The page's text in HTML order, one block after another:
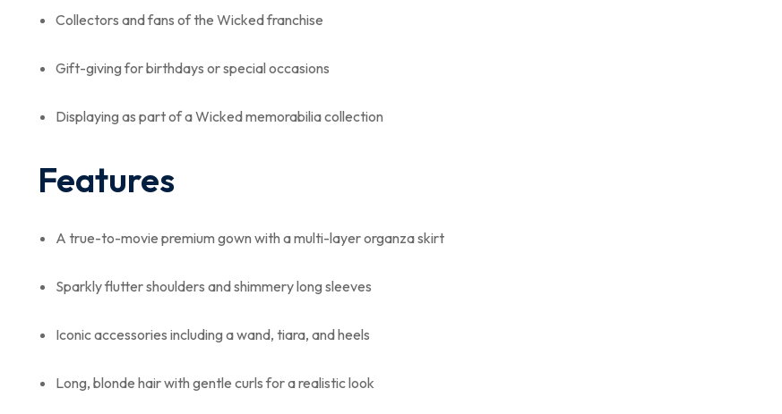
Collectors and fans of the Wicked franchise
Gift-giving for birthdays or special occasions
Displaying as part of a Wicked memorabilia collection
Features
A true-to-movie premium gown with a multi-layer organza skirt
Sparkly flutter shoulders and shimmery long sleeves
Iconic accessories including a wand, tiara, and heels
Long, blonde hair with gentle curls for a realistic look